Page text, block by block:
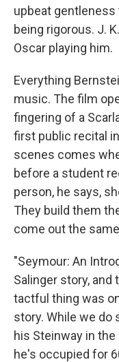
upbeat
being rigorous. J.
Oscar playing him.
Everything
music. The film
fingering of a
first public recital
scenes comes
before a student
person, he says,
They build them
come out the
"Seymour: An
Salinger story, and
tactful thing was
story. While we do
his Steinway in
he's occupied for